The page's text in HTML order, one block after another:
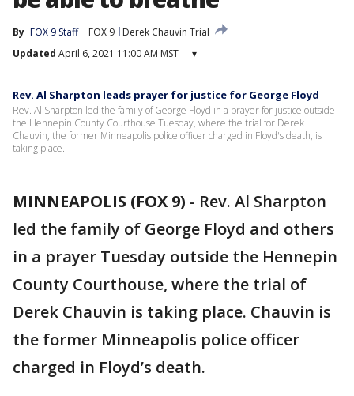
By FOX 9 Staff FOX 9
Derek Chauvin Trial
Updated April 6, 2021 11:00 AM MST ▾
Rev. Al Sharpton leads prayer for justice for George Floyd
Rev. Al Sharpton led the family of George Floyd in a prayer for justice outside
the Hennepin County Courthouse Tuesday, where the trial for Derek
Chauvin, the former Minneapolis police officer charged in Floyd's death, is
taking place.
MINNEAPOLIS (FOX 9) - Rev. Al Sharpton
led the family of George Floyd and others
in a prayer Tuesday outside the Hennepin
County Courthouse, where the trial of
Derek Chauvin is taking place. Chauvin is
the former Minneapolis police officer
charged in Floyd’s death.